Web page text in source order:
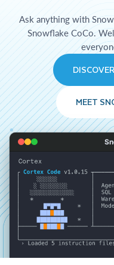
Ask anything with
Snowflake CoCo.
MEET